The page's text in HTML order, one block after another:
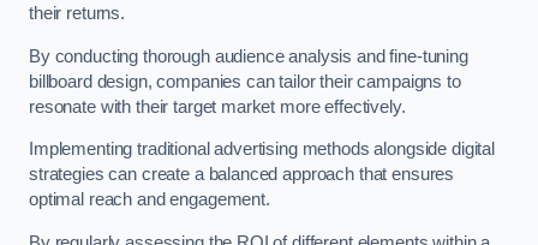
their returns.
By conducting thorough audience analysis and fine-tuning
billboard design, companies can tailor their campaigns to
resonate with their target market more effectively.
Implementing traditional advertising methods alongside digital
strategies can create a balanced approach that ensures
optimal reach and engagement.